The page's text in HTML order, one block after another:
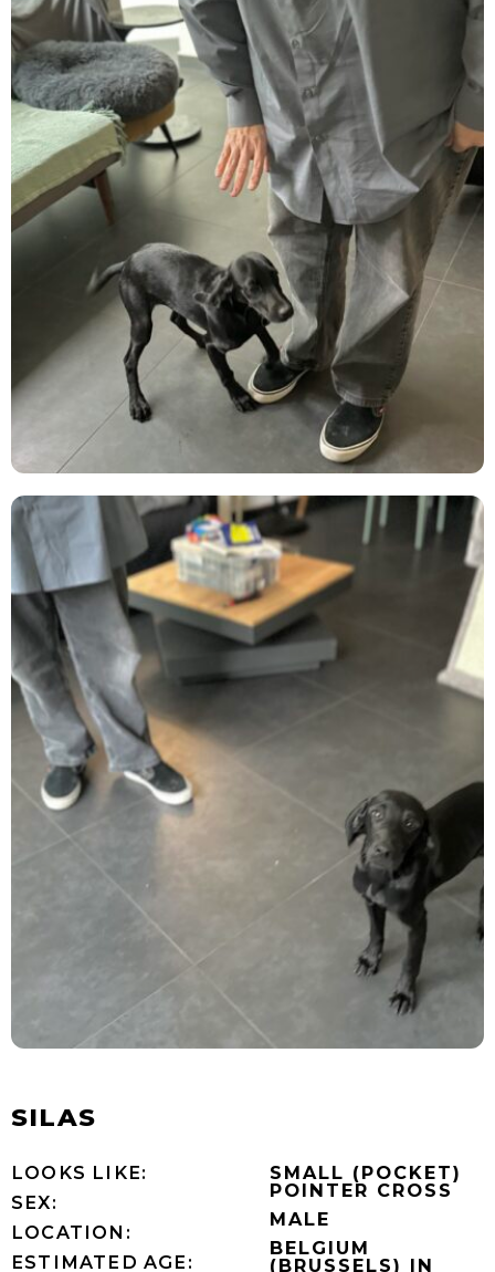
SILAS
LOOKS LIKE:
SEX:
LOCATION:
ESTIMATED AGE:
SMALL (POCKET)
POINTER CROSS
MALE
BELGIUM
(BRUSSELS) IN